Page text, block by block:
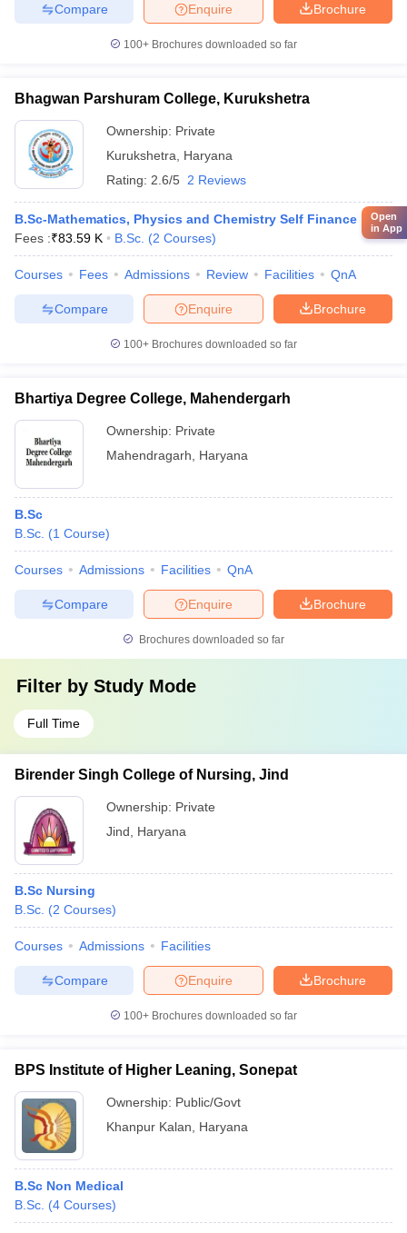
Brochure
Enquire
Compare
100+ Brochures downloaded so far
Bhagwan Parshuram College, Kurukshetra
Ownership: Private
Kurukshetra
Haryana
Rating: 2.6/5 2 Reviews
B.Sc-Mathematics, Physics and Chemistry Self Finance
Fees :₹83.59 K B.Sc. (2 Courses)
Courses Fees Admissions Review Facilities QnA
Brochure
Enquire
Compare
100+ Brochures downloaded so far
Bhartiya Degree College, Mahendergarh
Ownership: Private
Mahendragarh
Haryana
B.Sc
B.Sc. (1 Course)
Courses Admissions Facilities QnA
Brochure
Enquire
Compare
Brochures downloaded so far
Filter by Study Mode
Full Time
Birender Singh College of Nursing, Jind
Ownership: Private
Jind
Haryana
B.Sc Nursing
B.Sc. (2 Courses)
Courses Admissions Facilities
Brochure
Enquire
Compare
100+ Brochures downloaded so far
BPS Institute of Higher Leaning, Sonepat
Ownership: Public/Govt
Khanpur Kalan
Haryana
B.Sc Non Medical
B.Sc. (4 Courses)
Open
in App